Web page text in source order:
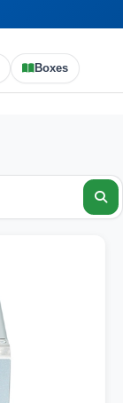
Boxes